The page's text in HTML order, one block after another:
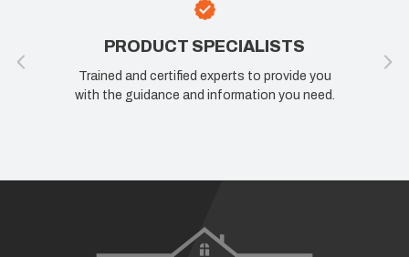
PRODUCT SPECIALISTS
Trained and certified experts to provide you
with the guidance and information you need.